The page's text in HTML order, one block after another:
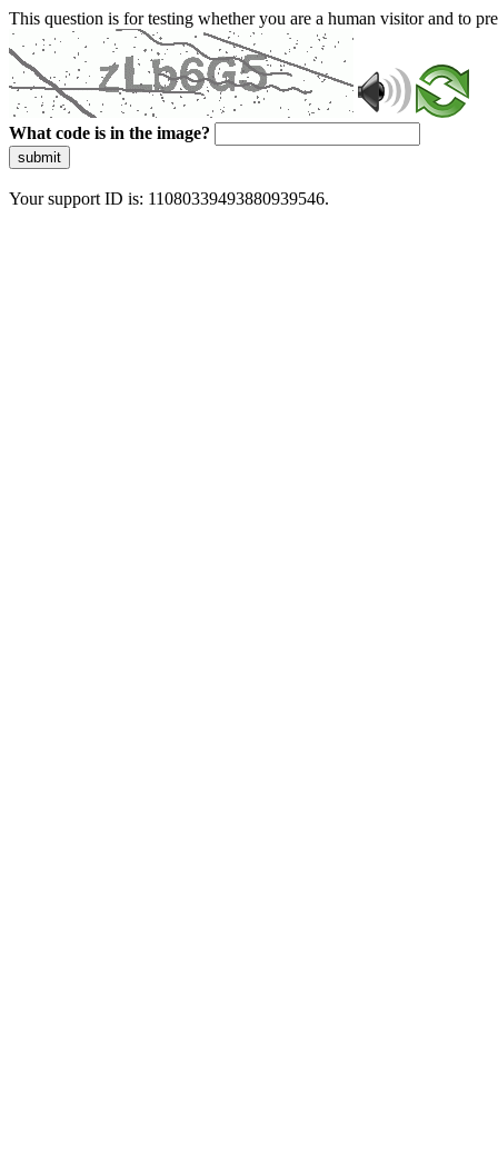
This question is for testing whether you are a human visitor and to
What code is in the image?
submit
Your support ID is: 11080339493880939546.